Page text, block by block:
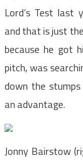
Lord’s Test last
and that is just
because he got
pitch, was
down the
an advantage.
Jonny Bairstow